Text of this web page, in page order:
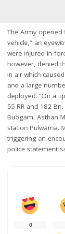
The Army
vehicle,” an
were injured in
however, denied
in air which
and a large
deployed. “On a
55 RR and 182
Bubgam, Asthan
station Pulwama.
triggering an
police statement
0